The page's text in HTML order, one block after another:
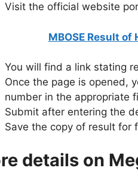
Visit the official website
MBOSE Result of
You will find a link stating
Once the page is opened,
number in the appropriate
Submit after entering the
Save the copy of result for
details on